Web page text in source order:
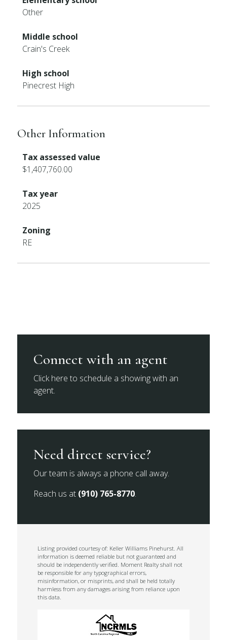
Other
Middle school
Crain's Creek
High school
Pinecrest High
Other Information
Tax assessed value
$1,407,760.00
Tax year
2025
Zoning
RE
Connect with an agent
Click here to schedule a showing with an
agent.
Need direct service?
Our team is always a phone call away.
Reach us at (910) 765-8770.
Listing provided courtesy of: Keller Williams Pinehurst. All
information is deemed reliable but not guaranteed and
should be independently verified. Moment Realty shall not
be responsible for any typographical errors,
misinformation, or misprints, and shall be held totally
harmless from any damages arising from reliance upon
this data.